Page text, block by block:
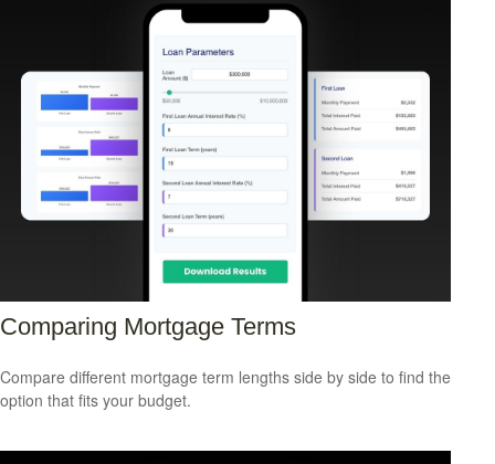
Comparing Mortgage Terms
Compare different mortgage term lengths side by side to find the
option that fits your budget.